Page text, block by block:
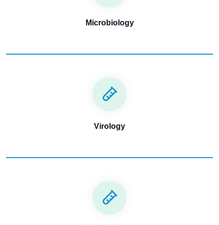
Microbiology
Virology